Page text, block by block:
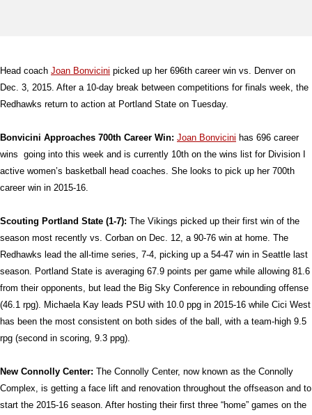
Head coach Joan Bonvicini picked up her 696th career win vs. Denver on
Dec. 3, 2015. After a 10-day break between competitions for finals week, the
Redhawks return to action at Portland State on Tuesday.
Bonvicini Approaches 700th Career Win: Joan Bonvicini has 696 career
wins going into this week and is currently 10th on the wins list for Division I
active women’s basketball head coaches. She looks to pick up her 700th
career win in 2015-16.
Scouting Portland State (1-7): The Vikings picked up their first win of the
season most recently vs. Corban on Dec. 12, a 90-76 win at home. The
Redhawks lead the all-time series, 7-4, picking up a 54-47 win in Seattle last
season. Portland State is averaging 67.9 points per game while allowing 81.6
from their opponents, but lead the Big Sky Conference in rebounding offense
(46.1 rpg). Michaela Kay leads PSU with 10.0 ppg in 2015-16 while Cici West
has been the most consistent on both sides of the ball, with a team-high 9.5
rpg (second in scoring, 9.3 ppg).
New Connolly Center: The Connolly Center, now known as the Connolly
Complex, is getting a face lift and renovation throughout the offseason and to
start the 2015-16 season. After hosting their first three “home” games on the